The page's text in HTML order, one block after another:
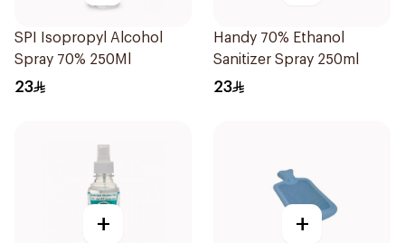
SPI Isopropyl Alcohol
Spray 70% 250Ml
23
Handy 70% Ethanol
Sanitizer Spray 250ml
23
+ +